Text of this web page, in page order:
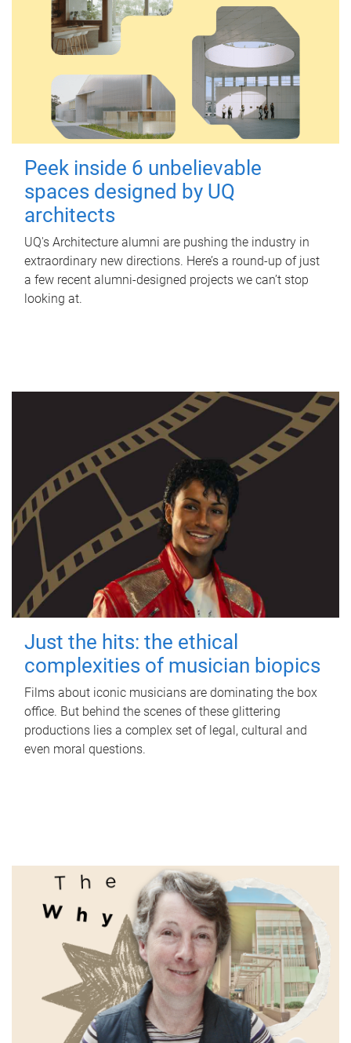
Peek inside 6 unbelievable
spaces designed by UQ
architects
UQ's Architecture alumni are pushing the industry in
extraordinary new directions. Here’s a round-up of just
a few recent alumni-designed projects we can’t stop
looking at.
Just the hits: the ethical
complexities of musician biopics
Films about iconic musicians are dominating the box
office. But behind the scenes of these glittering
productions lies a complex set of legal, cultural and
even moral questions.